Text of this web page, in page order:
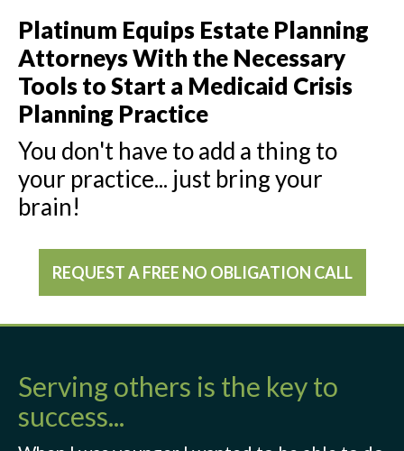
Platinum Equips Estate Planning
Attorneys With the Necessary
Tools to Start a Medicaid Crisis
Planning Practice
You don't have to add a thing to
your practice... just bring your
brain!
REQUEST A FREE NO OBLIGATION CALL
Serving others is the key to
success...